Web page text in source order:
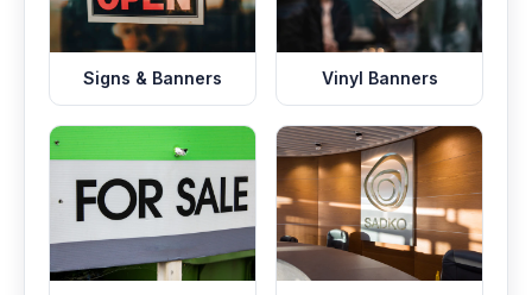
Signs & Banners Vinyl Banners